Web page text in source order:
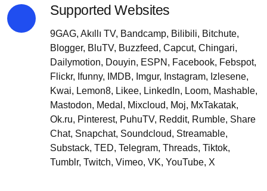
Supported Websites
9GAG, Akıllı TV, Bandcamp, Bilibili, Bitchute,
Blogger, BluTV, Buzzfeed, Capcut, Chingari,
Dailymotion, Douyin, ESPN, Facebook, Febspot,
Flickr, Ifunny, IMDB, Imgur, Instagram, Izlesene,
Kwai, Lemon8, Likee, LinkedIn, Loom, Mashable,
Mastodon, Medal, Mixcloud, Moj, MxTakatak,
Ok.ru, Pinterest, PuhuTV, Reddit, Rumble, Share
Chat, Snapchat, Soundcloud, Streamable,
Substack, TED, Telegram, Threads, Tiktok,
Tumblr, Twitch, Vimeo, VK, YouTube, X